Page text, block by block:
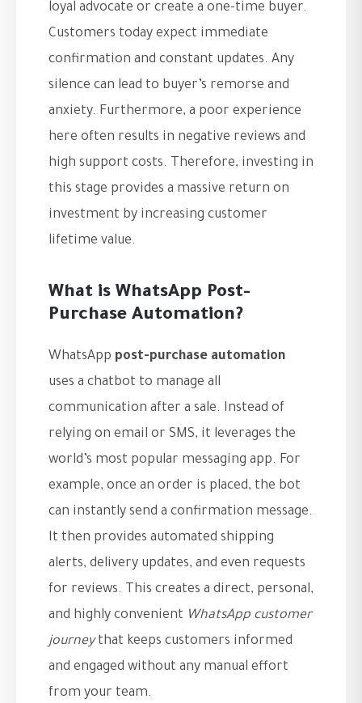
loyal advocate or create a one-time buyer.
Customers today expect immediate
confirmation and constant updates. Any
silence can lead to buyer’s remorse and
anxiety. Furthermore, a poor experience
here often results in negative reviews and
high support costs. Therefore, investing in
this stage provides a massive return on
investment by increasing customer
lifetime value.
What is WhatsApp Post-
Purchase Automation?
WhatsApp post-purchase automation
uses a chatbot to manage all
communication after a sale. Instead of
relying on email or SMS, it leverages the
world’s most popular messaging app. For
example, once an order is placed, the bot
can instantly send a confirmation message.
It then provides automated shipping
alerts, delivery updates, and even requests
for reviews. This creates a direct, personal,
and highly convenient WhatsApp customer
journeythat keeps customers informed
and engaged without any manual effort
from your team.